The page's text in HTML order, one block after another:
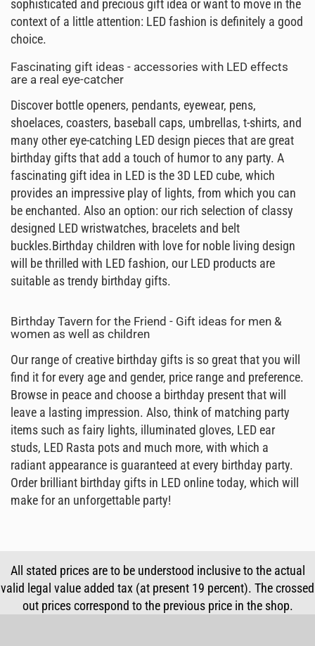
sophisticated and precious gift idea or want to move in the
context of a little attention: LED fashion is definitely a good
choice.
Fascinating gift ideas - accessories with LED effects
are a real eye-catcher
Discover bottle openers, pendants, eyewear, pens,
shoelaces, coasters, baseball caps, umbrellas, t-shirts, and
many other eye-catching LED design pieces that are great
birthday gifts that add a touch of humor to any party. A
fascinating gift idea in LED is the 3D LED cube, which
provides an impressive play of lights, from which you can
be enchanted. Also an option: our rich selection of classy
designed LED wristwatches, bracelets and belt
buckles.Birthday children with love for noble living design
will be thrilled with LED fashion, our LED products are
suitable as trendy birthday gifts.
Birthday Tavern for the Friend - Gift ideas for men &
women as well as children
Our range of creative birthday gifts is so great that you will
find it for every age and gender, price range and preference.
Browse in peace and choose a birthday present that will
leave a lasting impression. Also, think of matching party
items such as fairy lights, illuminated gloves, LED ear
studs, LED Rasta pots and much more, with which a
radiant appearance is guaranteed at every birthday party.
Order brilliant birthday gifts in LED online today, which will
make for an unforgettable party!
All stated prices are to be understood inclusive to the actual
valid legal value added tax (at present 19 percent). The crossed
out prices correspond to the previous price in the shop.